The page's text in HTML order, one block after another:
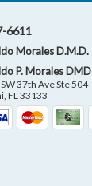
6611
Morales D.M.D.
P. Morales DMD
37th Ave Ste 504
,FL33133